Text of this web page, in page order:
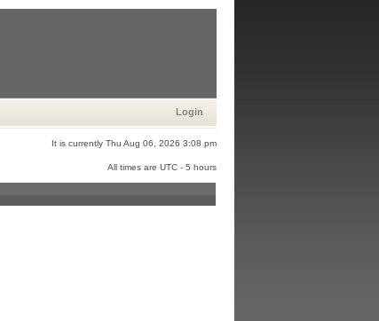
Login
It is currently Thu Aug 06, 2026 3:08 pm
All times are UTC - 5 hours